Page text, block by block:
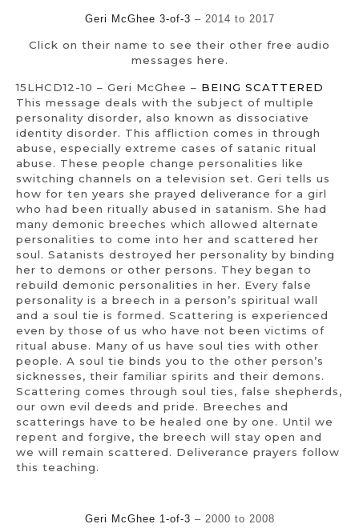
Geri McGhee 3-of-3 – 2014 to 2017
Click on their name to see their other free audio
messages here.
15LHCD12-10 – Geri McGhee – BEING SCATTERED
This message deals with the subject of multiple
personality disorder, also known as dissociative
identity disorder. This affliction comes in through
abuse, especially extreme cases of satanic ritual
abuse. These people change personalities like
switching channels on a television set. Geri tells us
how for ten years she prayed deliverance for a girl
who had been ritually abused in satanism. She had
many demonic breeches which allowed alternate
personalities to come into her and scattered her
soul. Satanists destroyed her personality by binding
her to demons or other persons. They began to
rebuild demonic personalities in her. Every false
personality is a breech in a person’s spiritual wall
and a soul tie is formed. Scattering is experienced
even by those of us who have not been victims of
ritual abuse. Many of us have soul ties with other
people. A soul tie binds you to the other person’s
sicknesses, their familiar spirits and their demons.
Scattering comes through soul ties, false shepherds,
our own evil deeds and pride. Breeches and
scatterings have to be healed one by one. Until we
repent and forgive, the breech will stay open and
we will remain scattered. Deliverance prayers follow
this teaching.
Geri McGhee 1-of-3 – 2000 to 2008